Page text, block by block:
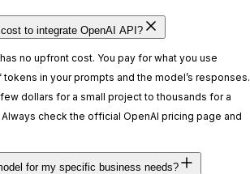
to integrate OpenAI API?
no upfront cost. You pay for what you use
in your prompts and the model’s responses.
dollars for a small project to thousands for a
check the official OpenAI pricing page and
for my specific business needs?